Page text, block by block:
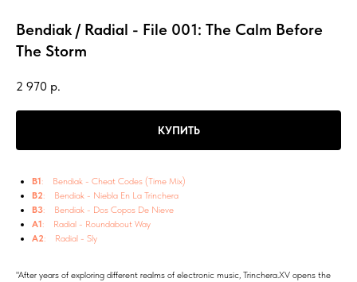
Bendiak / Radial - File 001: The Calm Before
The Storm
2 970 р.
КУПИТЬ
B1: Bendiak - Cheat Codes (Time Mix)
B2: Bendiak - Niebla En La Trinchera
B3: Bendiak - Dos Copos De Nieve
A1: Radial - Roundabout Way
A2: Radial - Sly
"After years of exploring different realms of electronic music, Trinchera.XV opens the